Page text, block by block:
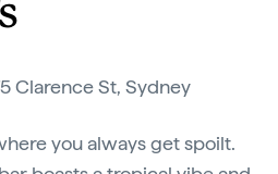
Clarence St, Sydney
you always get spoilt.